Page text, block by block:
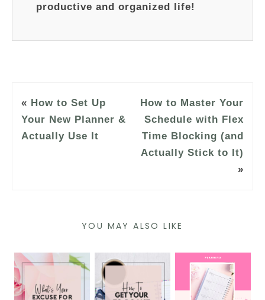
productive and organized life!
« How to Set Up
Your New Planner &
Actually Use It
How to Master Your
Schedule with Flex
Time Blocking (and
Actually Stick to It)
»
YOU MAY ALSO LIKE